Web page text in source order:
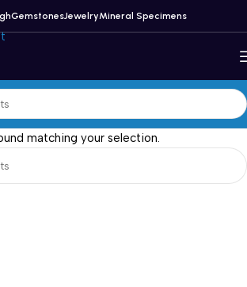
GemstonesJewelryMineral Specimens
matching your selection.